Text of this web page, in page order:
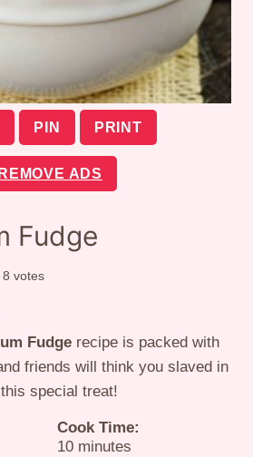
PIN PRINT
REMOVE ADS
Fudge
8 votes
Fudge recipe is packed with
friends will think you slaved in
special treat!
Cook Time:
10minutes
minutes